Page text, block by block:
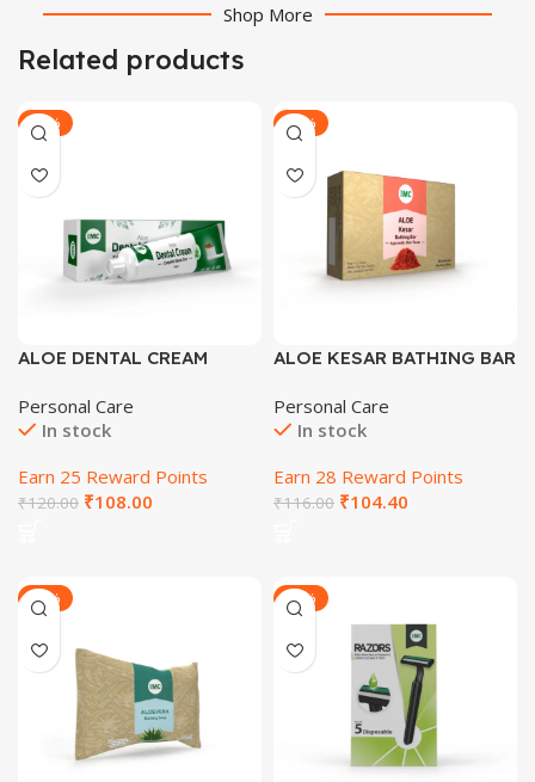
Shop More
Related products
-28%
ALOE DENTAL CREAM
Personal Care
In stock
Earn 25 Reward Points
₹120.00 ₹108.00
-29%
ALOE KESAR BATHING BAR
Personal Care
In stock
Earn 28 Reward Points
₹116.00 ₹104.40
-27% -29%